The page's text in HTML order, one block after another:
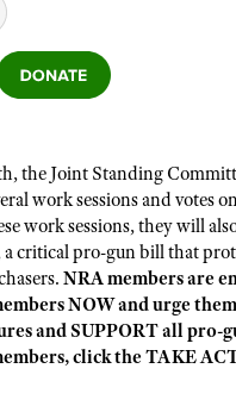
and Businesses
Programs
Lookup
Escape
the Joint Standing
work sessions and votes
work sessions, they will
critical pro-gun bill that
NRA members are
NOW and urge
and SUPPORT all pro-
click the TAKE